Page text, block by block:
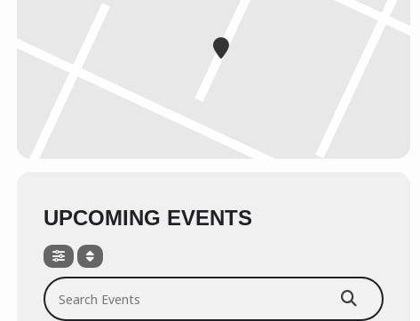
UPCOMING EVENTS
Search Events